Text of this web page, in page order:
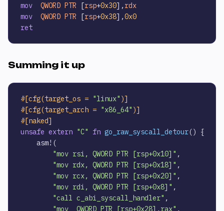
mov
QWORD PTR [rsp+0x30],rdx
mov
QWORD PTR [rsp+0x38],0x0
ret
Summing it up
#[cfg(target_os = "linux" )]
#[cfg(target_arch = "x86_64" )]
#[naked]
unsafe extern "C" fn go_raw_syscall_detour() {
    asm!(
"mov rsi, QWORD PTR [rsp+0x10]" ,
"mov rdx, QWORD PTR [rsp+0x18]" ,
"mov rcx, QWORD PTR [rsp+0x20]" ,
"mov rdi, QWORD PTR [rsp+0x8]" ,
"call c_abi_syscall_handler" ,
"mov  QWORD PTR [rsp+0x28],rax" ,